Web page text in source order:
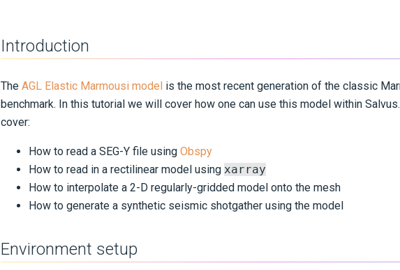
Introduction
The AGL Elastic Marmousi model is the most recent generation of the classic
benchmark. In this tutorial we will cover how one can use this model within Salvus.
cover:
How to read a SEG-Y file using Obspy
How to read in a rectilinear model using xarray
How to interpolate a 2-D regularly-gridded model onto the mesh
How to generate a synthetic seismic shotgather using the model
Environment setup